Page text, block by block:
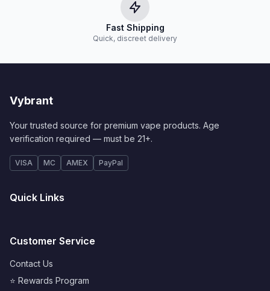
Fast Shipping
Quick, discreet delivery
Vybrant
Your trusted source for premium vape products. Age
verification required — must be 21+.
VISA MC AMEX PayPal
Quick Links
Customer Service
Contact Us
⭐ Rewards Program